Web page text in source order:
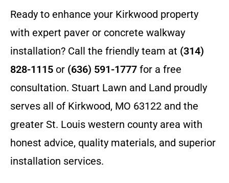
Ready to enhance your Kirkwood property
with expert paver or concrete walkway
installation? Call the friendly team at (314)
828-1115 or (636) 591-1777 for a free
consultation. Stuart Lawn and Land proudly
serves all of Kirkwood, MO 63122 and the
greater St. Louis western county area with
honest advice, quality materials, and superior
installation services.